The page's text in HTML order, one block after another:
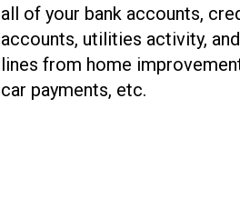
all of your bank accounts,
accounts, utilities activity,
lines from home
car payments, etc.